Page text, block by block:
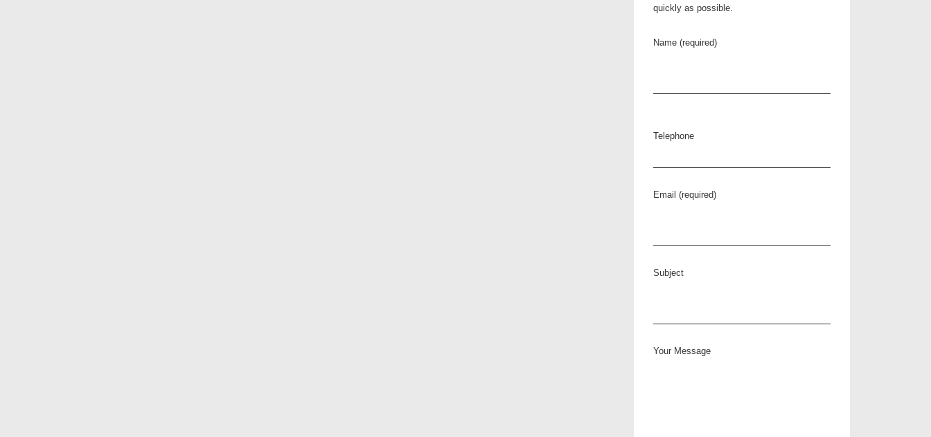
quickly as possible.
Name (required)
Telephone
Email (required)
Subject
Your Message